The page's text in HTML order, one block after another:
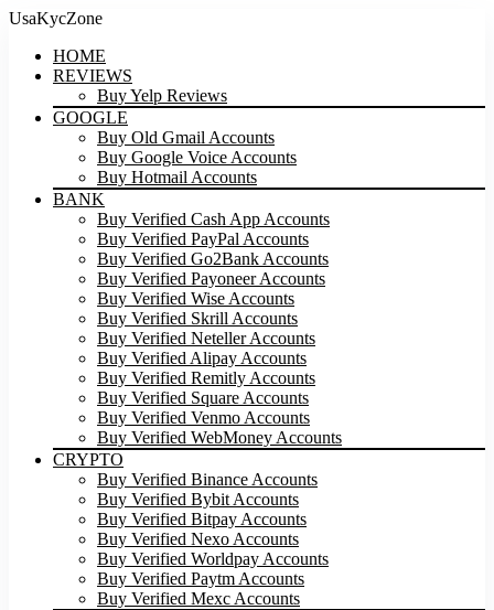
UsaKycZone
HOME
REVIEWS
Buy Yelp Reviews
GOOGLE
Buy Old Gmail Accounts
Buy Google Voice Accounts
Buy Hotmail Accounts
BANK
Buy Verified Cash App Accounts
Buy Verified PayPal Accounts
Buy Verified Go2Bank Accounts
Buy Verified Payoneer Accounts
Buy Verified Wise Accounts
Buy Verified Skrill Accounts
Buy Verified Neteller Accounts
Buy Verified Alipay Accounts
Buy Verified Remitly Accounts
Buy Verified Square Accounts
Buy Verified Venmo Accounts
Buy Verified WebMoney Accounts
CRYPTO
Buy Verified Binance Accounts
Buy Verified Bybit Accounts
Buy Verified Bitpay Accounts
Buy Verified Nexo Accounts
Buy Verified Worldpay Accounts
Buy Verified Paytm Accounts
Buy Verified Mexc Accounts